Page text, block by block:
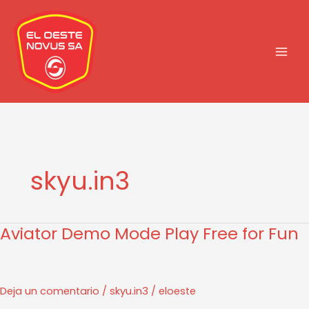
contenido
skyu.in3
Aviator Demo Mode Play Free for Fun
Deja un comentario / skyu.in3 / eloeste
Aviator
Free